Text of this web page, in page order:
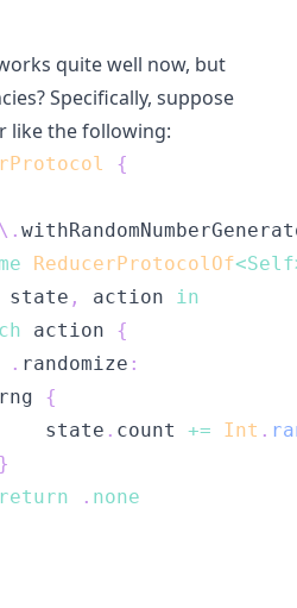
quite well now, but
Specifically, suppose
like the following:
{
\ .
ReducerProtocolOf<Self
state , action
in
action {
. randomize :
{
state
. count += Int .
}
return
. none